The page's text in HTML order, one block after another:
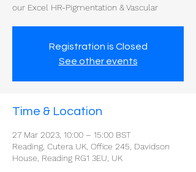
our Excel HR-Pigmentation & Vascular
Registration is Closed
See other events
Time & Location
27 Mar 2023, 10:00 – 15:00 BST
Reading, Cutera UK, Office 245, Davidson
House, Reading RG1 3EU, UK